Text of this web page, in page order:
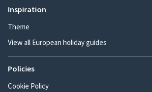
Inspiration
Theme
View all European holiday guides
Policies
Cookie Policy